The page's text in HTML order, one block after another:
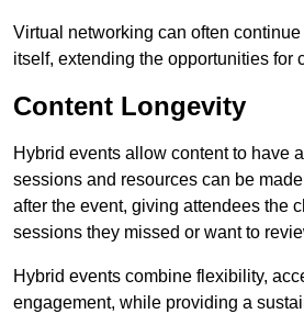
Virtual networking can often
itself, extending the opportunities for
Content Longevity
Hybrid events allow content to have
sessions and resources can be
after the event, giving attendees the
sessions they missed or want to
Hybrid events combine flexibility,
engagement, while providing a